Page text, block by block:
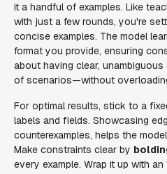
it a handful of examples. Like
with just a few rounds, you're
concise examples. The model
format you provide, ensuring
about having clear,
of scenarios—without
For optimal results, stick to a
labels and fields. Showcasing
counterexamples, helps the
Make constraints clear by
every example. Wrap it up with